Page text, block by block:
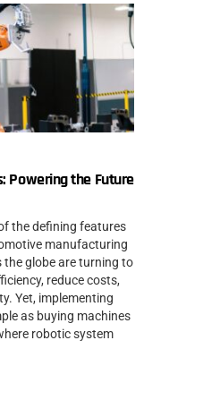
Powering the Future
the defining features
manufacturing
globe are turning to
reduce costs,
Yet, implementing
as buying machines
robotic system